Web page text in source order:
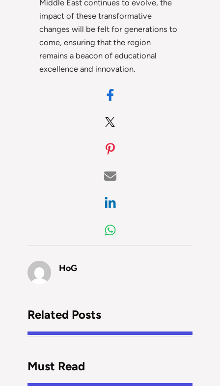
Middle East continues to evolve, the
impact of these transformative
changes will be felt for generations to
come, ensuring that the region
remains a beacon of educational
excellence and innovation.
HoG
Related Posts
Must Read